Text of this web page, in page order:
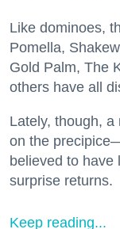
Like dominoes,
Pomella,
Gold Palm, The
others have all
Lately, though,
on the
believed to
surprise returns.
Keep reading...